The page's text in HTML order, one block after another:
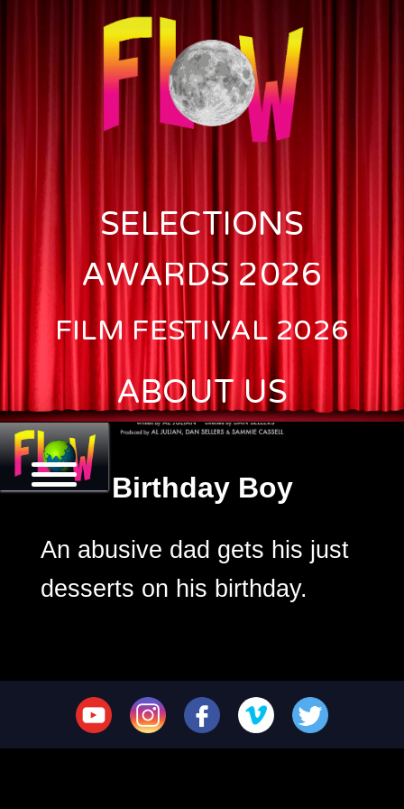
SELECTIONS
AWARDS 2026
FILM FESTIVAL 2026
ABOUT US
Birthday Boy
An abusive dad gets his just
desserts on his birthday.